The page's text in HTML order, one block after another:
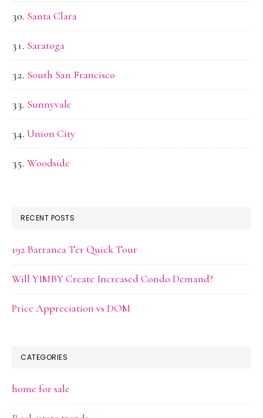
Santa Clara
Saratoga
South San Francisco
Sunnyvale
Union City
Woodside
RECENT POSTS
192 Barranca Ter Quick Tour
Will YIMBY Create Increased Condo Demand?
Price Appreciation vs DOM
CATEGORIES
home for sale